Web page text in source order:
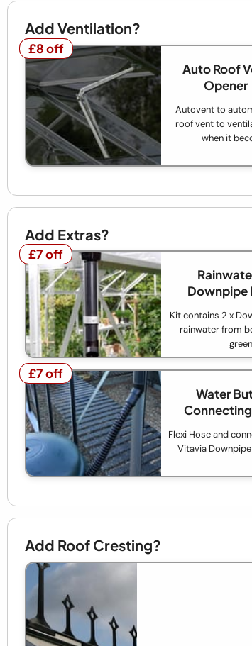
Add Ventilation?
£8 off
£8 off
Auto Roof
Opener
Autovent to
roof vent to
when it
Add Extras?
£7 off
£7 off
Downpipe
Kit contains 2 x
rainwater from
£7 off
£7 off
Water
Flexi Hose and
Vitavia
Add Roof Cresting?